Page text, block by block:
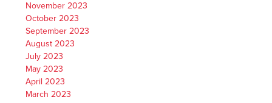
November 2023
October 2023
September 2023
August 2023
July 2023
May 2023
April 2023
March 2023